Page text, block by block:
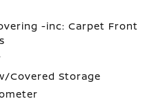
-inc: Carpet Front
Covered Storage